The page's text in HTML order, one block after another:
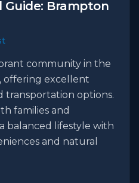
Guide: Brampton
community in the
offering excellent
transportation options.
families and
balanced lifestyle with
and natural